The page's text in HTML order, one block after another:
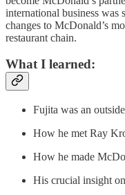
international business
changes to McDonald’s
restaurant chain.
What I learned:
Fujita was an
How he met Ray
How he made
His crucial insight